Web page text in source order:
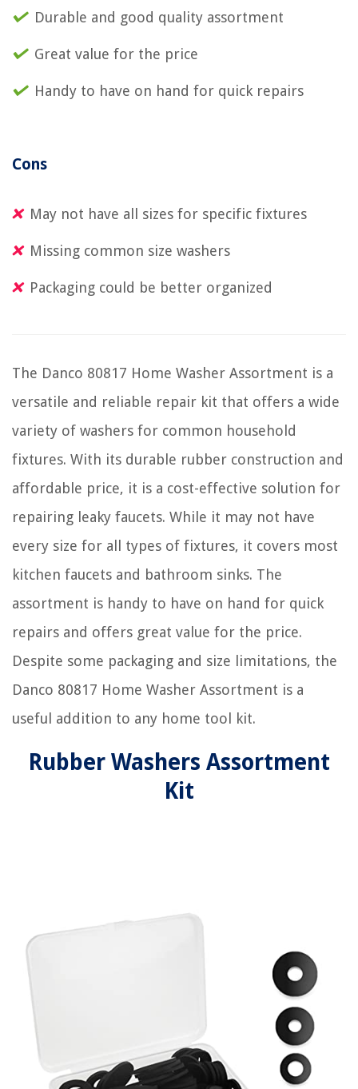
Durable and good quality assortment
Great value for the price
Handy to have on hand for quick repairs
Cons
May not have all sizes for specific fixtures
Missing common size washers
Packaging could be better organized
The Danco 80817 Home Washer Assortment is a
versatile and reliable repair kit that offers a wide
variety of washers for common household
fixtures. With its durable rubber construction and
affordable price, it is a cost-effective solution for
repairing leaky faucets. While it may not have
every size for all types of fixtures, it covers most
kitchen faucets and bathroom sinks. The
assortment is handy to have on hand for quick
repairs and offers great value for the price.
Despite some packaging and size limitations, the
Danco 80817 Home Washer Assortment is a
useful addition to any home tool kit.
Rubber Washers Assortment
Kit